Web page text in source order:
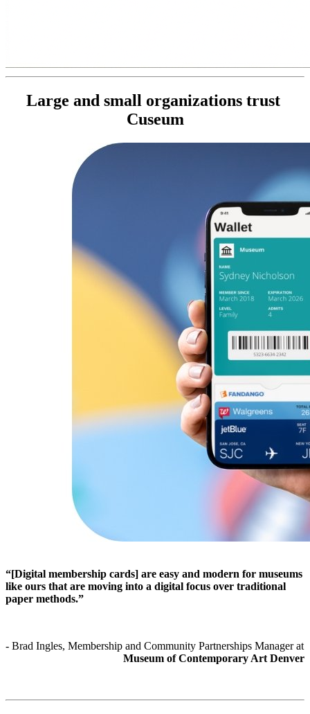
Large and small organizations trust
Cuseum
“[Digital membership cards] are easy and modern for museums
like ours that are moving into a digital focus over traditional
paper methods.”
Museum of Contemporary Art Denver